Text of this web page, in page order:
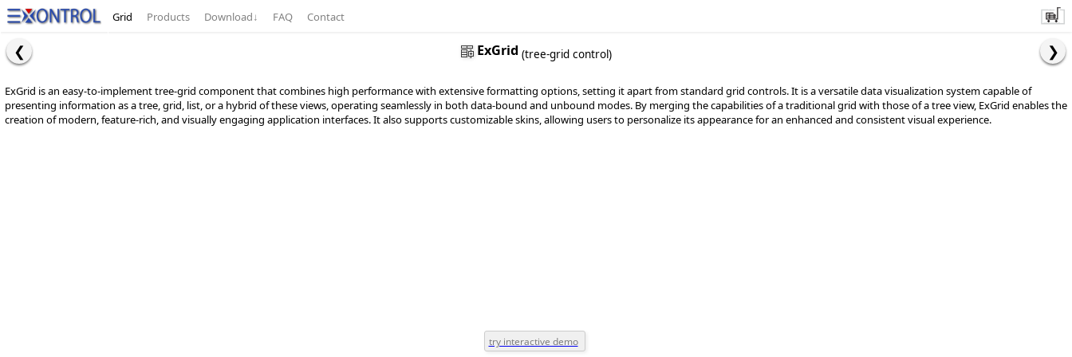
Grid Products Download↓ FAQ Contact
ExGrid (tree-grid control)
ExGrid is an easy-to-implement tree-grid component that combines high performance with extensive formatting options, setting it apart from standard grid controls. It is a versatile data visualization system capable of
presenting information as a tree, grid, list, or a hybrid of these views, operating seamlessly in both data-bound and unbound modes. By merging the capabilities of a traditional grid with those of a tree view, ExGrid enables the
creation of modern, feature-rich, and visually engaging application interfaces. It also supports customizable skins, allowing users to personalize its appearance for an enhanced and consistent visual experience.